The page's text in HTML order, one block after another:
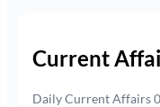
Current
Daily Current Affairs